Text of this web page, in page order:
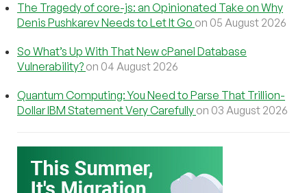
The Tragedy of core-js: an Opinionated Take on Why
Denis Pushkarev Needs to Let It Go on 05 August 2026
So What’s Up With That New cPanel Database
Vulnerability? on 04 August 2026
Quantum Computing: You Need to Parse That Trillion-
Dollar IBM Statement Very Carefully on 03 August 2026